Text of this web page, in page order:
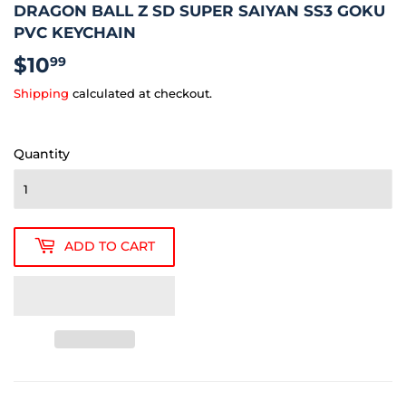
DRAGON BALL Z SD SUPER SAIYAN SS3 GOKU
PVC KEYCHAIN
$1099
Shipping calculated at checkout.
Quantity
ADD TO CART